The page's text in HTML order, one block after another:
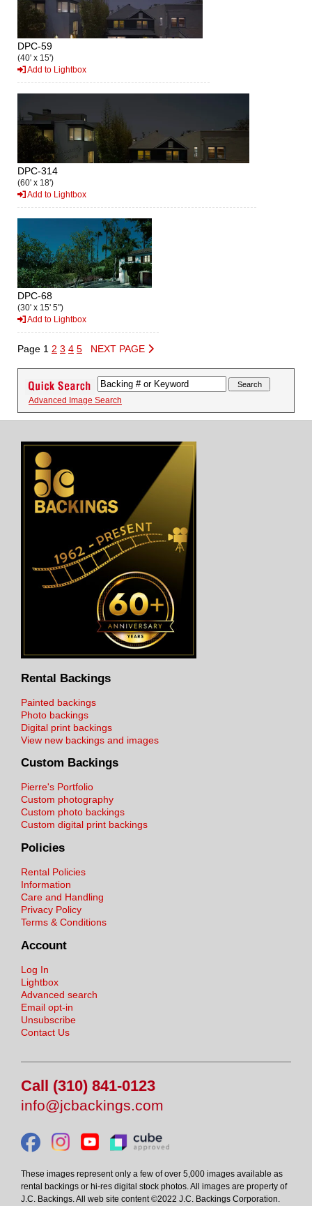
DPC-59
(40' x 15')
Add to Lightbox
DPC-314
(60' x 18')
Add to Lightbox
DPC-68
(30' x 15' 5")
Add to Lightbox
Page 1 2 3 4 5 NEXT PAGE
Advanced Image Search
Rental Backings
Painted backings
Photo backings
Digital print backings
View new backings and images
Custom Backings
Pierre's Portfolio
Custom photography
Custom photo backings
Custom digital print backings
Policies
Rental Policies
Information
Care and Handling
Privacy Policy
Terms & Conditions
Account
Log In
Lightbox
Advanced search
Email opt-in
Unsubscribe
Contact Us
Call (310) 841-0123
info@jcbackings.com
These images represent only a few of over 5,000 images available as
rental backings or hi-res digital stock photos. All images are property of
J.C. Backings. All web site content ©2022 J.C. Backings Corporation.